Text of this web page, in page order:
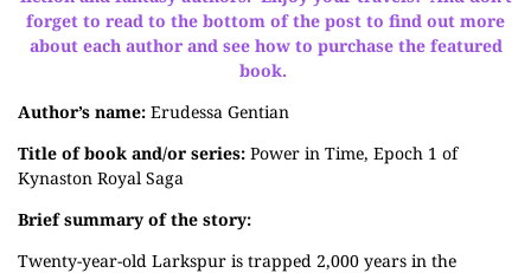
forget to read to the bottom of the post to find out more
about each author and see how to purchase the featured
book.
Author’s name: Erudessa Gentian
Title of book and/or series: Power in Time, Epoch 1 of
Kynaston Royal Saga
Brief summary of the story:
Twenty-year-old Larkspur is trapped 2,000 years in the